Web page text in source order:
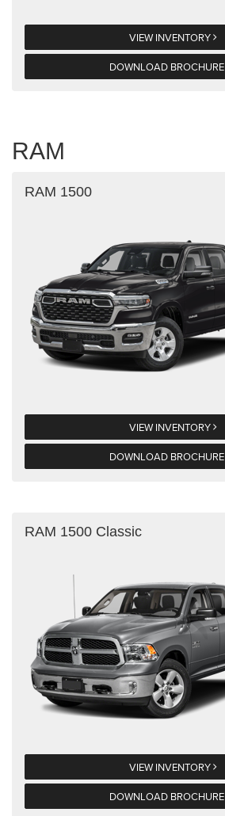
VIEW INVENTORY
DOWNLOAD BROCHURE
RAM
RAM 1500
VIEW INVENTORY
DOWNLOAD BROCHURE
RAM 1500 Classic
VIEW INVENTORY
DOWNLOAD BROCHURE